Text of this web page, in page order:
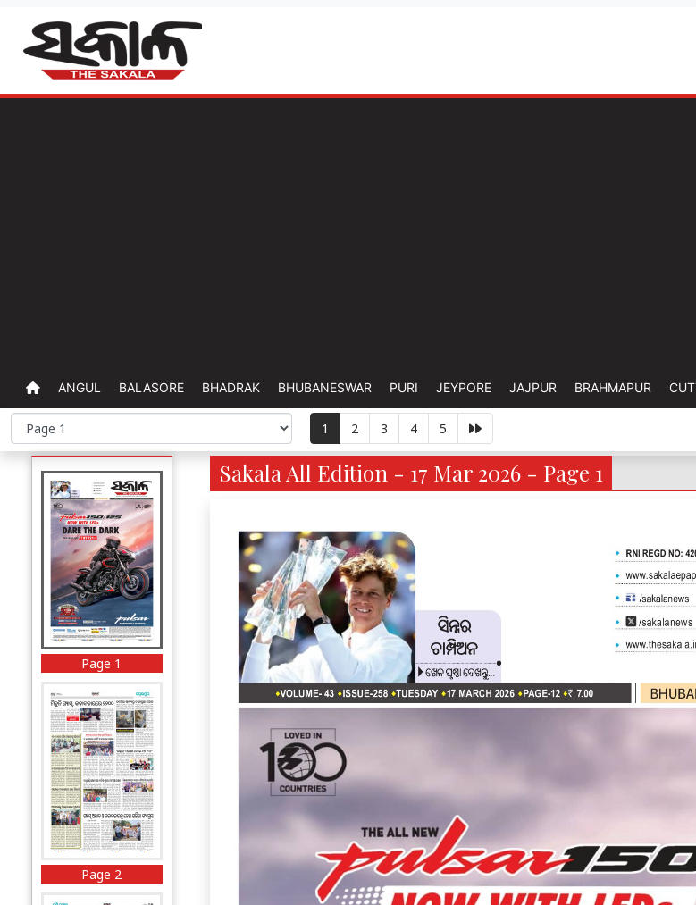
ANGUL BALASORE BHADRAK BHUBANESWAR PURI JEYPORE JAJPUR BRAHMAPUR
1 2 3 4 5
Page 1
Page 2
Sakala All Edition - 17 Mar 2026 - Page 1